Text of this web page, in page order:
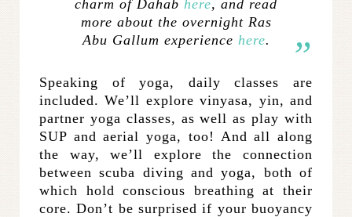
charm of Dahab here, and read
more about the overnight Ras
Abu Gallum experience here.
Speaking of yoga, daily classes are
included. We’ll explore vinyasa, yin, and
partner yoga classes, as well as play with
SUP and aerial yoga, too! And all along
the way, we’ll explore the connection
between scuba diving and yoga, both of
which hold conscious breathing at their
core. Don’t be surprised if your buoyancy